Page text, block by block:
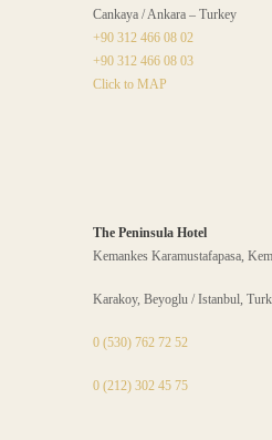
Cankaya / Ankara – Turkey
+90 312 466 08 02
+90 312 466 08 03
Click to MAP
The Peninsula Hotel
Kemankes Karamustafapasa,
Karakoy, Beyoglu / Istanbul,
0 (530) 762 72 52
0 (212) 302 45 75